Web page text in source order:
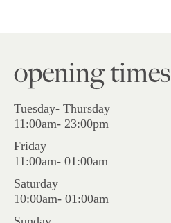
opening times
Tuesday- Thursday
11:00am- 23:00pm
Friday
11:00am- 01:00am
Saturday
10:00am- 01:00am